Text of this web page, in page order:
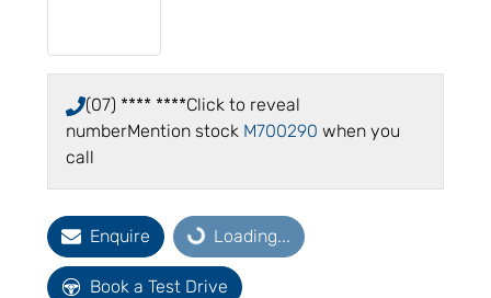
(07) **** ****Click to reveal
numberMention stock M700290 when you
call
Enquire Loading...
Loading...
Book a Test Drive